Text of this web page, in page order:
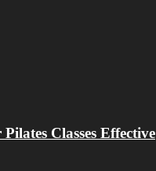
Classes Effective